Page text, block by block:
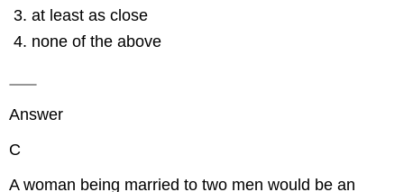
at least as close
none of the above
Answer
C
A woman being married to two men would be an